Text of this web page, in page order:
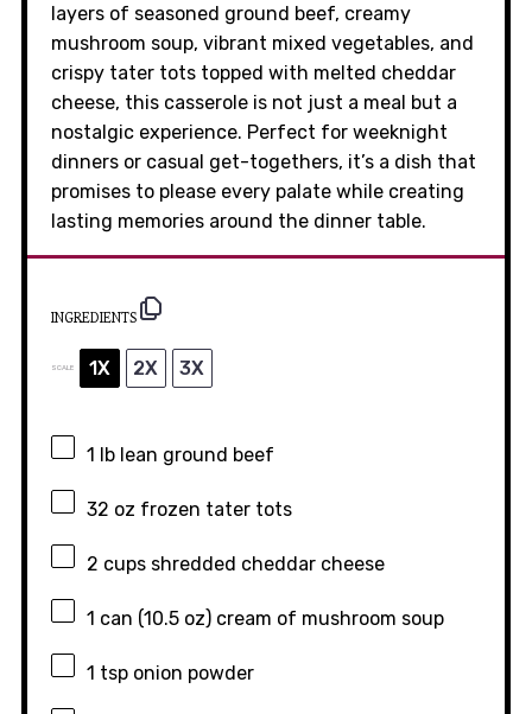
layers of seasoned ground beef, creamy
mushroom soup, vibrant mixed vegetables, and
crispy tater tots topped with melted cheddar
cheese, this casserole is not just a meal but a
nostalgic experience. Perfect for weeknight
dinners or casual get-togethers, it’s a dish that
promises to please every palate while creating
lasting memories around the dinner table.
INGREDIENTS
SCALE 1X 2X 3X
1 lb lean ground beef
32 oz frozen tater tots
2 cupsshredded cheddar cheese
1 can (10.5 oz) cream of mushroom soup
1 tsponion powder